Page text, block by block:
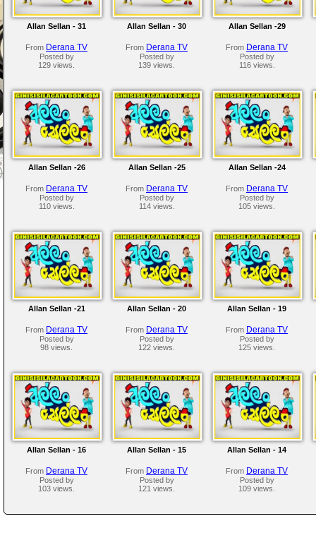
Allan Sellan - 31
From Derana TV
Posted by
129 views.
Allan Sellan - 30
From Derana TV
Posted by
139 views.
Allan Sellan -29
From Derana TV
Posted by
116 views.
Allan Sellan -26
From Derana TV
Posted by
110 views.
Allan Sellan -25
From Derana TV
Posted by
114 views.
Allan Sellan -24
From Derana TV
Posted by
105 views.
Allan Sellan -21
From Derana TV
Posted by
98 views.
Allan Sellan - 20
From Derana TV
Posted by
122 views.
Allan Sellan - 19
From Derana TV
Posted by
125 views.
Allan Sellan - 16
From Derana TV
Posted by
103 views.
Allan Sellan - 15
From Derana TV
Posted by
121 views.
Allan Sellan - 14
From Derana TV
Posted by
109 views.